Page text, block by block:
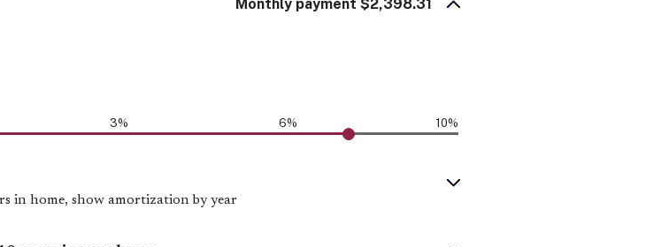
Monthly payment $2,398.31
3% 6% 10%
in home, show amortization by year